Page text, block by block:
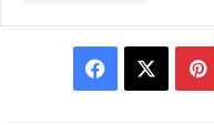
Facebook